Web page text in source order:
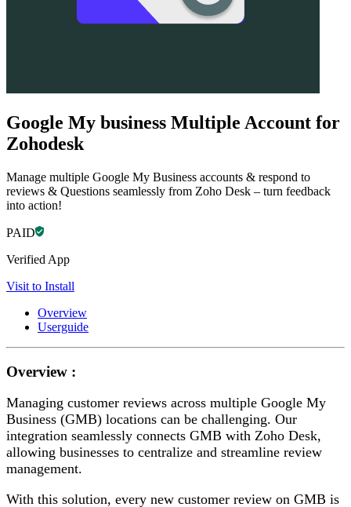
Google My business Multiple Account for
Zohodesk
Manage multiple Google My Business accounts & respond to
reviews & Questions seamlessly from Zoho Desk – turn feedback
into action!
PAID
Verified App
Visit to Install
Overview
Userguide
Overview :
Managing customer reviews across multiple Google My
Business (GMB) locations can be challenging. Our
integration seamlessly connects GMB with Zoho Desk,
allowing businesses to centralize and streamline review
management.
With this solution, every new customer review on GMB is